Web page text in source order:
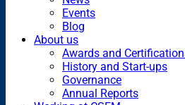
Events
Blog
About us
Awards and
History and Start-ups
Governance
Annual Reports